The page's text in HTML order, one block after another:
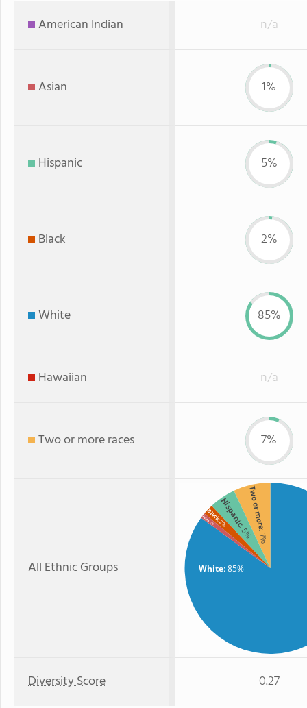
American Indian n/a
Asian 1%
Hispanic 5%
Black 2%
White 85%
Hawaiian n/a
Two or more races 7%
All Ethnic Groups White: 85%
Two or more
: 7%
Hispanic
: 5%
Black
: 2%
Asian
: 1%
Diversity Score 0.27